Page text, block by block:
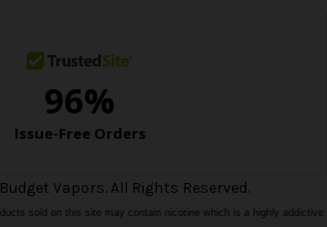
Vapors. All Rights Reserved.
sold on this site may contain nicotine which is a highly addictive